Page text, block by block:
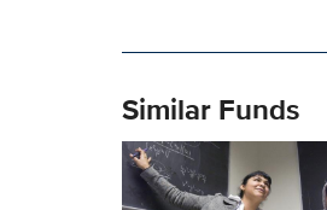
Similar Funds